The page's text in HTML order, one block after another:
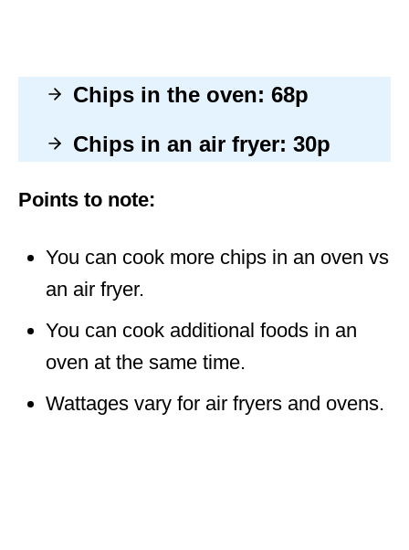
Chips in the oven: 68p
Chips in an air fryer: 30p
Points to note:
You can cook more chips in an oven vs
an air fryer.
You can cook additional foods in an
oven at the same time.
Wattages vary for air fryers and ovens.